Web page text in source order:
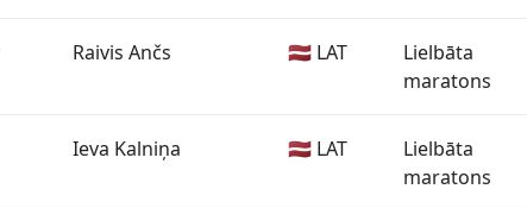
Raivis Ančs 🇱🇻 LAT
Lielbāta
maratons
Ieva Kalniņa 🇱🇻 LAT
Lielbāta
maratons